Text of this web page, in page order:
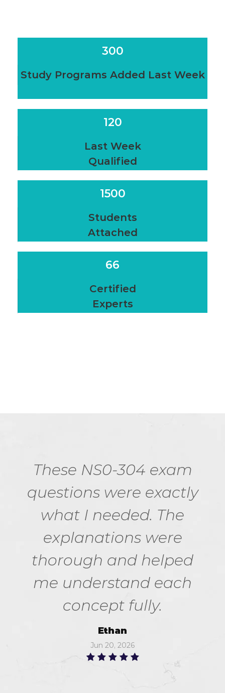
300
Study Programs Added Last Week
120
Last Week
Qualified
1500
Students
Attached
66
Certified
Experts
These NS0-304 exam
questions were exactly
what I needed. The
explanations were
thorough and helped
me understand each
concept fully.
Ethan
Jun 20, 2026